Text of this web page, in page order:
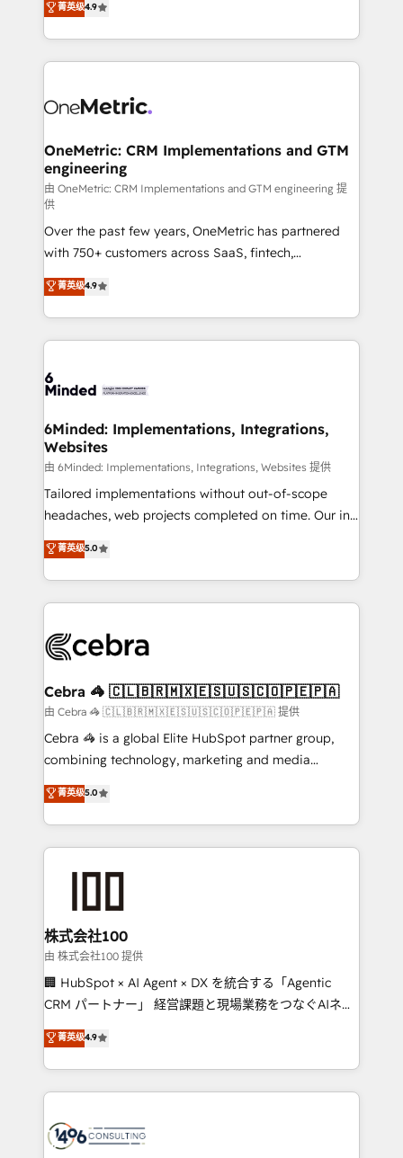
we blend strategy, creativity, and technology to help
organisations scale smarter and grow stronger.
Barcelona and operating across Spain, LATAM, and
the UK, we support global companies in building
smarter marketing, sales, and customer success
Iberia (Spain & Portugal), we combine human insight
growth. Our multidisciplinary team designs solutions
that simplify complexity, boost performance, and
turn innovation into real impact. 🌍 Highlights •
HubSpot Partner since 2012 • 2022 EMEA Impact
Award: Best Integration • 150+ successful HubSpot
projects • Clients in 30+ industries • Proprietary
technology for integrations • Multilingual team:
English, Spanish, Portuguese & Italian 👉 Grow
smarter with AI and HubSpot.
菁英级4.9
OneMetric: CRM Implementations and GTM
engineering
由 OneMetric: CRM Implementations and GTM engineering 提
供
Over the past few years, OneMetric has partnered
with 750+ customers across SaaS, fintech,
healthcare, real estate, and other industries. With
150+ HubSpot-certified experts, we deliver scalable
solutions to complex GTM and RevOps challenges.
Our Expertise 🔹 Onboarding & Implementation:
tailored to your GTM motion. 🔹 Migrations: Move
downtime. 🔹 RevOps Strategy: Align teams,
processes, and data to drive revenue efficiency. 🔹
Integrations: Connect HubSpot with your tech stack
for better adoption. 🔹 Custom Solutions: Build
tailored apps, workflows, and configurations. We are
our commitment to data security and compliance. At
OneMetric, we help revenue teams focus on the
菁英级4.9
6Minded: Implementations, Integrations,
Websites
由 6Minded: Implementations, Integrations, Websites 提供
Tailored implementations without out-of-scope
headaches, web projects completed on time. Our in-
house team of certified CRM architects, experts,
developers, designers, and marketers handles all
aspects of your HubSpot. ✨ 400+ global clients ✨
100+ seamless migrations from 15+ different CRMs
implementations, and 5,000+ pages ✨ CS: Clients
CS: 245% organic growth & +751% new visitors for a
full-funnel HubSpot project ✨ CS: 415% conversion
boost with a new HubSpot site Recognized leaders:
🏆 HubSpot Platform Migration Impact Award 🏆
Inbound Campaign of the Year 🏆 Gold AVA Digital
Award for Best Website 🌟 Accreditations: CRM
菁英级5.0
Cebra 🦓 🇨🇱🇧🇷🇲🇽🇪🇸🇺🇸🇨🇴🇵🇪🇵🇦
由 Cebra 🦓 🇨🇱🇧🇷🇲🇽🇪🇸🇺🇸🇨🇴🇵🇪🇵🇦 提供
Cebra 🦓 is a global Elite HubSpot partner group,
combining technology, marketing and media
expertise across Latin America and Southern
Europe, with teams across 7 countries. Born in Chile,
we combine local insight with international reach to
help businesses grow through technology, creativity,
end solutions that integrate CRM, AI automation,
inbound and loop marketing, content, and digital
creativity. Our multicultural team works in Spanish,
Portuguese, and English to design scalable strategies
that drive measurable growth. 🌎 Highlights: • 10+
Platform Migration Excellence. • Top 3 Partner of the
Year LATAM 2022, 2023, 2024, 2025. • Partner of the
business with HubSpot? Let Cebra’s experts help
you grow faster, smarter, and with impact.
菁英级5.0
株式会社100
由 株式会社100 提供
🏢 HubSpot × AI Agent × DX を統合する「Agentic
CRM パートナー」 経営課題と現場業務をつなぐAIネイ
ティブ・エージェンシーとして、HubSpot Eliteの実装
力で顧客フロント業務を再設計します。 💡 100inc は何
をする会社か？ HubSpotを共通基盤に、AIエージェン
トを組み込んだ顧客フロント業務（マーケティング・営
ィブ・エージェンシーです。事業部・グループ会社・部
菁英级4.9